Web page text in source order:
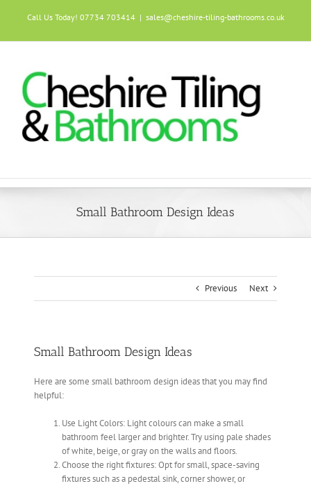
Call Us Today! 07734 703414 | sales@cheshire-tiling-bathrooms.co.uk
Small Bathroom Design Ideas
Previous Next
Small Bathroom Design Ideas
Here are some small bathroom design ideas that you may find
helpful:
Use Light Colors: Light colours can make a small
bathroom feel larger and brighter. Try using pale shades
of white, beige, or gray on the walls and floors.
Choose the right fixtures: Opt for small, space-saving
fixtures such as a pedestal sink, corner shower, or